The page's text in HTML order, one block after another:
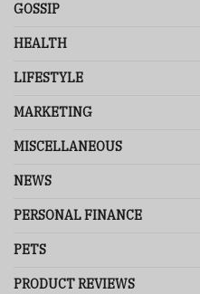
GOSSIP
HEALTH
LIFESTYLE
MARKETING
MISCELLANEOUS
NEWS
PERSONAL FINANCE
PETS
PRODUCT REVIEWS